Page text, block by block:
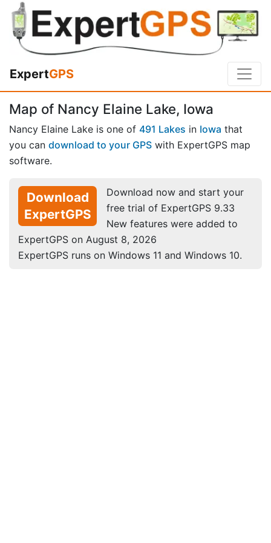
ExpertGPS
Map of Nancy Elaine Lake, Iowa
Nancy Elaine Lake is one of 491 Lakes in Iowa that
you can download to your GPS with ExpertGPS map
software.
Download
ExpertGPS
Download now and start your
free trial of ExpertGPS 9.33
New features were added to
ExpertGPS on August 8, 2026
ExpertGPS runs on Windows 11 and Windows 10.